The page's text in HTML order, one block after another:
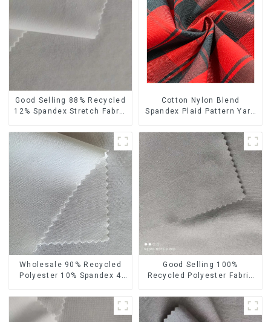
Good Selling 88% Recycled
12% Spandex Stretch Fabric
Stretch Fabric
Cotton Nylon Blend
Spandex Plaid Pattern Yarn
Wholesale 90% Recycled
Polyester 10% Spandex 4
Feeling Recycled
Sustainable Fabric
Good Selling 100%
Recycled Polyester Fabric
Recycled Sustainable
Fabric